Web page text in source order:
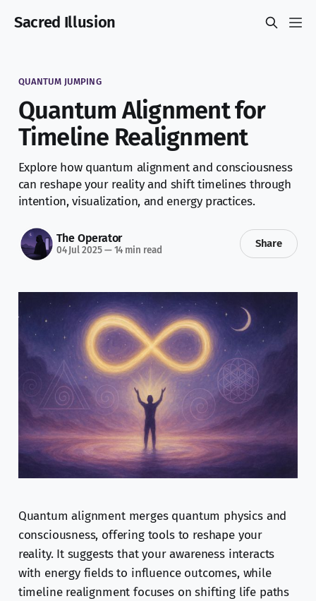
Sacred Illusion
QUANTUM JUMPING
Quantum Alignment for
Timeline Realignment
Explore how quantum alignment and consciousness
can reshape your reality and shift timelines through
intention, visualization, and energy practices.
The Operator
04 Jul 2025—14 min read
Share
Quantum alignment merges quantum physics and
consciousness, offering tools to reshape your
reality. It suggests that your awareness interacts
with energy fields to influence outcomes, while
timeline realignment focuses on shifting life paths